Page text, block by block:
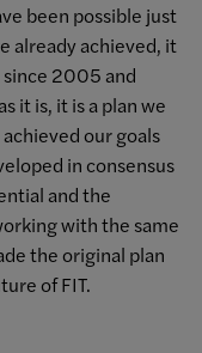
been possible just
already achieved, it
since 2005 and
it is, it is a plan we
our goals
in consensus
and the
with the same
the original plan
of FIT.